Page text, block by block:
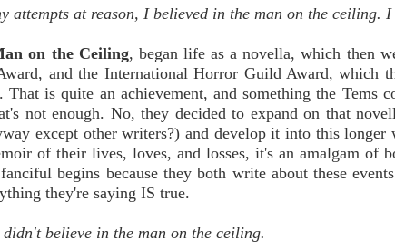
attempts at reason, I believed in the man on the ceiling.
on the Ceiling, began life as a novella, which then
and the International Horror Guild Award, which
That is quite an achievement, and something the Tems
not enough. No, they decided to expand on that
except other writers?) and develop it into this
of their lives, loves, and losses, it's an amalgam of
begins because they both write about these
they're saying IS true.
believe in the man on the ceiling.